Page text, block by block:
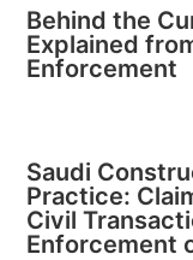
Behind the
Explained
Enforcement
Saudi
Practice:
Civil
Enforcement